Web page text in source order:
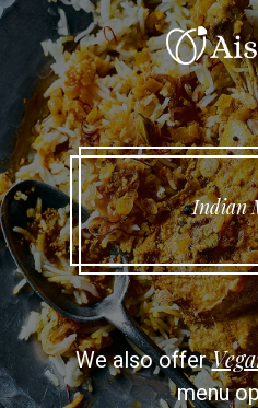
Skip
content
Indian
We also offer
menu